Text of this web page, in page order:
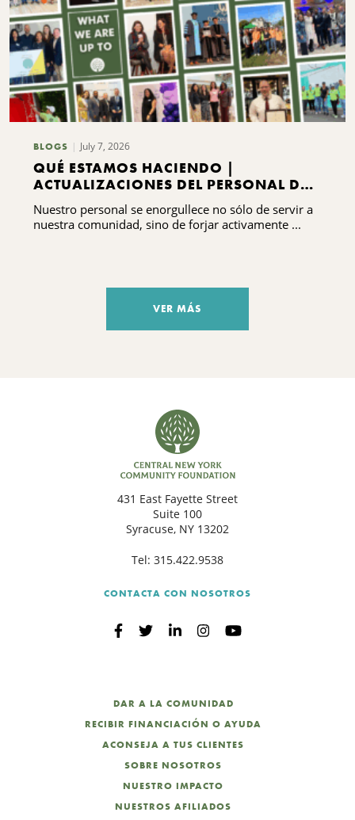
BLOGS July 7, 2026
QUÉ ESTAMOS HACIENDO |
ACTUALIZACIONES DEL PERSONAL DEL
CNYCF
Nuestro personal se enorgullece no sólo de servir a
nuestra comunidad, sino de forjar activamente ...
VER MÁS
431 East Fayette Street
Suite 100
Syracuse, NY 13202
Tel: 315.422.9538
CONTACTA CON NOSOTROS
DAR A LA COMUNIDAD
RECIBIR FINANCIACIÓN O AYUDA
ACONSEJA A TUS CLIENTES
SOBRE NOSOTROS
NUESTRO IMPACTO
NUESTROS AFILIADOS